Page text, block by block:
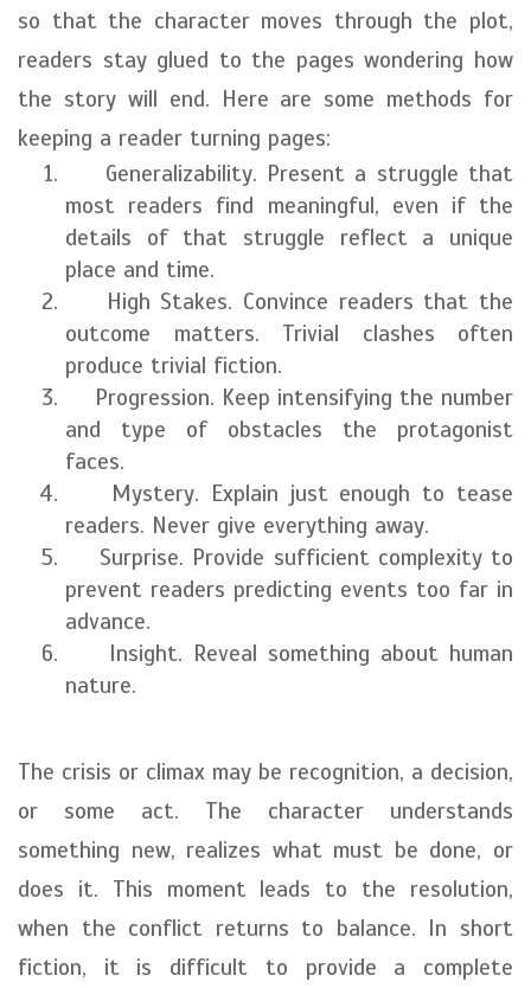
so that the character moves through the plot,
readers stay glued to the pages wondering how
the story will end. Here are some methods for
keeping a reader turning pages:
Generalizability. Present a struggle that
most readers find meaningful, even if the
details of that struggle reflect a unique
place and time.
High Stakes. Convince readers that the
outcome matters. Trivial clashes often
produce trivial fiction.
Progression. Keep intensifying the number
and type of obstacles the protagonist
faces.
Mystery. Explain just enough to tease
readers. Never give everything away.
Surprise. Provide sufficient complexity to
prevent readers predicting events too far in
advance.
Insight. Reveal something about human
nature.
The crisis or climax may be recognition, a decision,
or some act. The character understands
something new, realizes what must be done, or
does it. This moment leads to the resolution,
when the conflict returns to balance. In short
fiction, it is difficult to provide a complete